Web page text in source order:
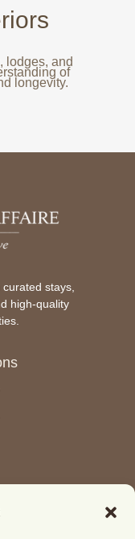
lodges, and
of
longevity.
stays,
high-quality